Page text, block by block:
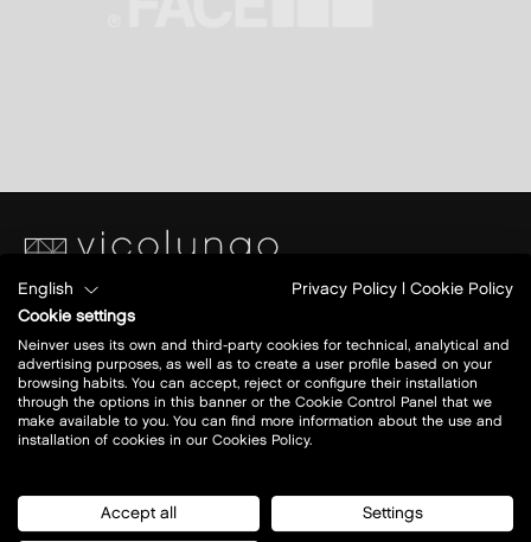
Piazza S. Caterina
Ang.Via Papa Giovanni XXIII
28060 Vicolungo (NO)
Today open:10 - 20
view all opening hours
English Privacy Policy
Cookie Policy
Cookie settings
Neinver uses its own and third-party cookies for technical, analytical and
advertising purposes, as well as to create a user profile based on your
browsing habits. You can accept, reject or configure their installation
through the options in this banner or the Cookie Control Panel that we
make available to you. You can find more information about the use and
installation of cookies in our Cookies Policy.
Accept all Settings